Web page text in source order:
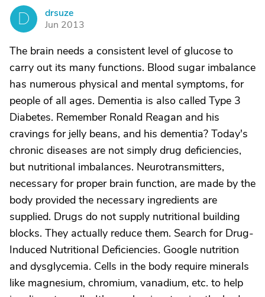
D
drsuze
Jun 2013
The brain needs a consistent level of glucose to
carry out its many functions. Blood sugar imbalance
has numerous physical and mental symptoms, for
people of all ages. Dementia is also called Type 3
Diabetes. Remember Ronald Reagan and his
cravings for jelly beans, and his dementia? Today's
chronic diseases are not simply drug deficiencies,
but nutritional imbalances. Neurotransmitters,
necessary for proper brain function, are made by the
body provided the necessary ingredients are
supplied. Drugs do not supply nutritional building
blocks. They actually reduce them. Search for Drug-
Induced Nutritional Deficiencies. Google nutrition
and dysglycemia. Cells in the body require minerals
like magnesium, chromium, vanadium, etc. to help